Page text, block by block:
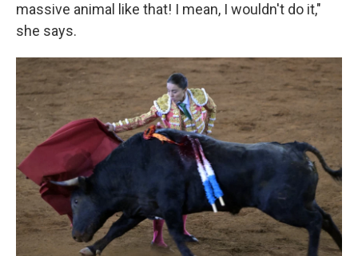
massive animal like that! I mean, I wouldn't do it,"
she says.